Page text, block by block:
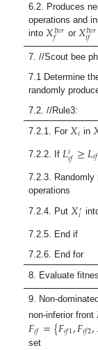
6.2. Produces
operations and
into 𝑋𝐼𝑡𝑒𝑟
𝑓 or 𝑋𝐼𝑡𝑒𝑟
𝑖𝑓
7. //Scout bee
7.1 Determine
randomly
7.2. //Rule3:
7.2.1. For 𝑋𝑖 in
7.2.2. If 𝐿𝑖𝑖𝑓≥𝐿𝑖𝑓
7.2.3. Randomly
operations
7.2.4. Put 𝑋′
𝑖
7.2.5. End if
7.2.6. End for
8. Evaluate
9. Non-
non-inferior front
𝐹𝑖𝑓={𝐹𝑖𝑓1,𝐹𝑖𝑓2,
set